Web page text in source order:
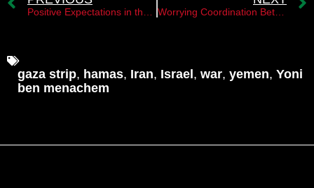
gaza strip, hamas, Iran, Israel, war, yemen, Yoni
ben menachem